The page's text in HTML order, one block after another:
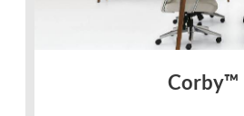
Corby™